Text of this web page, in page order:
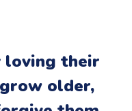
loving their
older,